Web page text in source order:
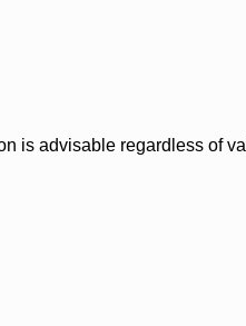
is advisable regardless of